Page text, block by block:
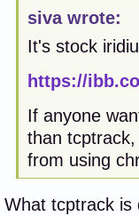
siva wrote:
It's stock
https://
If anyone
than
from using
What tcptrack is